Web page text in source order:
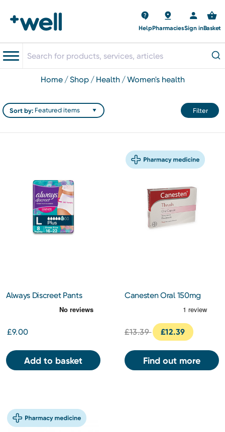
HelpPharmaciesSign inBasket
home shop health women's health
Filter
Sort by:
Always Discreet Pants
£9.00
Add to basket
Canesten Oral 150mg
£13.39 £12.39
Find out more